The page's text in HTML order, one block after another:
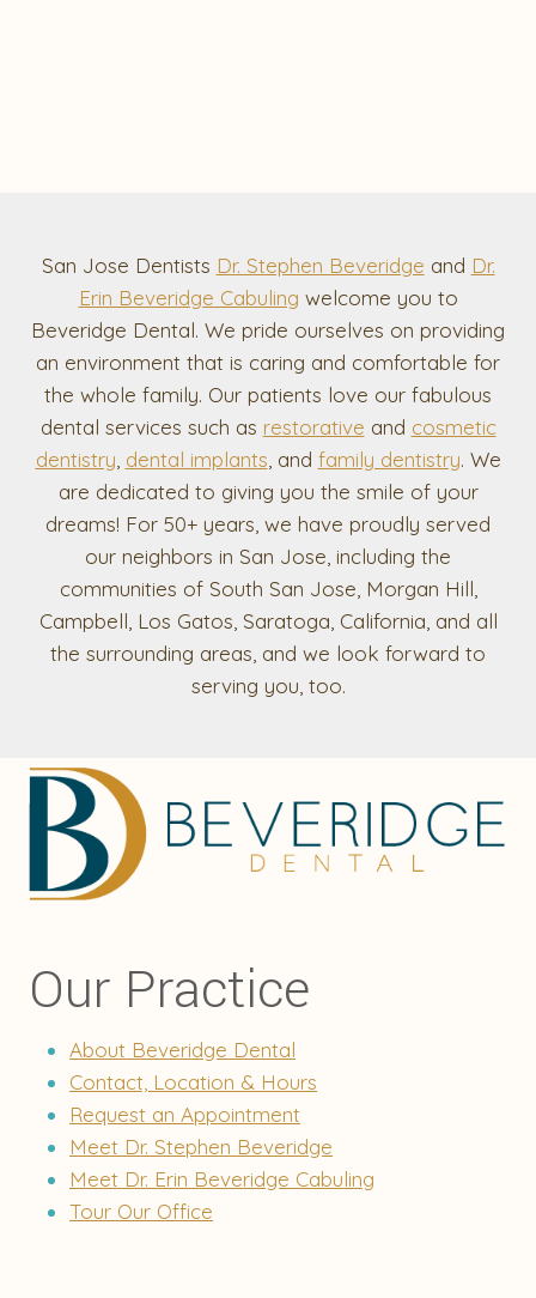
San Jose Dentists Dr. Stephen Beveridge and Dr.
Erin Beveridge Cabuling welcome you to
Beveridge Dental. We pride ourselves on providing
an environment that is caring and comfortable for
the whole family. Our patients love our fabulous
dental services such as restorative and cosmetic
dentistry dental implants , and family dentistry. We
are dedicated to giving you the smile of your
dreams! For 50+ years, we have proudly served
our neighbors in San Jose, including the
communities of South San Jose, Morgan Hill,
Campbell, Los Gatos, Saratoga, California, and all
the surrounding areas, and we look forward to
serving you, too.
Our Practice
About Beveridge Dental
Contact, Location & Hours
Request an Appointment
Meet Dr. Stephen Beveridge
Meet Dr. Erin Beveridge Cabuling
Tour Our Office